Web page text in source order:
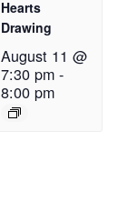
Hearts
Drawing
August 11 @
7:30 pm-
8:00 pm